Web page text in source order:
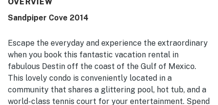
golf course, and beach from the condo and grounds.
tennis and pickleball courts, golf, on-site dining, and the
secure, well-kept resort atmosphere.
OVERVIEW
Sandpiper Cove 2014
Escape the everyday and experience the extraordinary
when you book this fantastic vacation rental in
fabulous Destin off the coast of the Gulf of Mexico.
This lovely condo is conveniently located in a
community that shares a glittering pool, hot tub, and a
world-class tennis court for your entertainment. Spend